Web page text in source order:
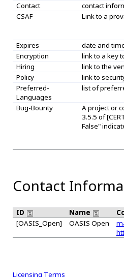
Contact
contact
CSAF
Link to a
Expires
date and
Encryption
link to a key
Hiring
link to the
Policy
link to
Preferred-
Languages
list of
Bug-Bounty
A project or
3.5.5 of
False"
Contact
ID Name
[OASIS_Open]
OASIS Open
Licensing Terms